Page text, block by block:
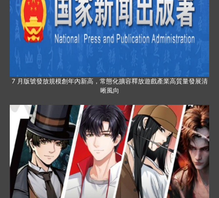
7 月版號發放規模創年內新高，常態化擴容釋放遊戲產業高質量發展清
晰風向